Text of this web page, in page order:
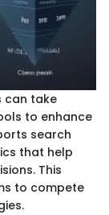
can take
to enhance
search
that help
This
to compete